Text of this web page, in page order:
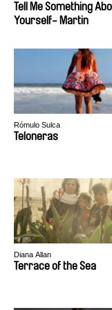
Tell Me Something
Yourself- Martin
Rómulo Sulca
Teloneras
Diana Allan
Terrace of the Sea